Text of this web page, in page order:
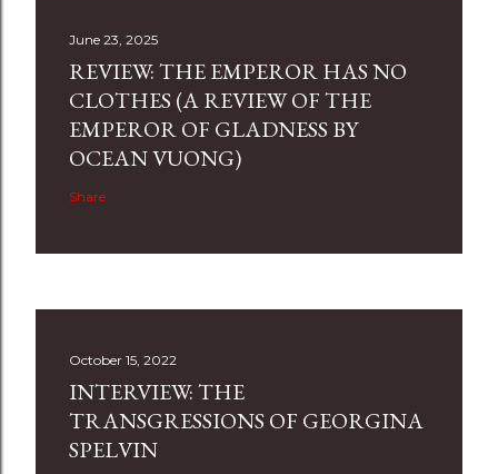
June 23, 2025
REVIEW: THE EMPEROR HAS NO
CLOTHES (A REVIEW OF THE
EMPEROR OF GLADNESS BY
OCEAN VUONG)
Share
October 15, 2022
INTERVIEW: THE
TRANSGRESSIONS OF GEORGINA
SPELVIN